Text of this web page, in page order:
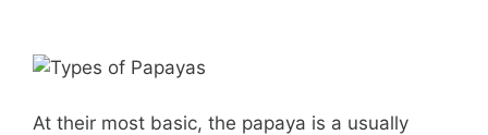
At their most basic, the papaya is a usually